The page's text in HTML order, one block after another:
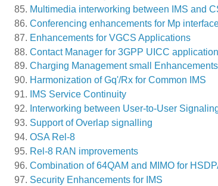
Multimedia interworking between IMS and
Conferencing enhancements for Mp
Enhancements for VGCS Applications
Contact Manager for 3GPP UICC
Charging Management small Enhancements
Harmonization of Gq'/Rx for Common IMS
IMS Service Continuity
Interworking between User-to-User
Support of Overlap signalling
OSA Rel-8
Rel-8 RAN improvements
Combination of 64QAM and MIMO for
Security Enhancements for IMS